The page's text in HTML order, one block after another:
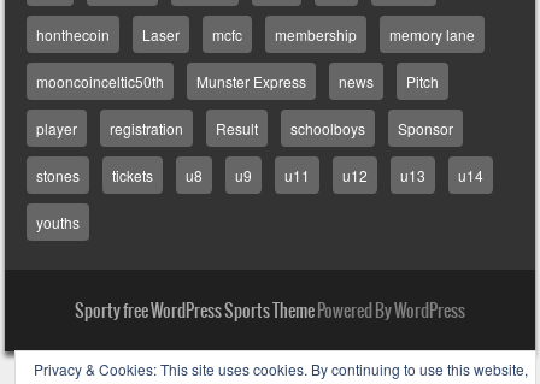
honthecoin Laser mcfc membership memory lane
mooncoinceltic50th Munster Express news Pitch
player registration Result schoolboys Sponsor
stones tickets u8 u9 u11 u12 u13 u14
youths
Sporty free WordPress Sports ThemePowered By WordPress
Privacy & Cookies: This site uses cookies. By continuing to use this website,